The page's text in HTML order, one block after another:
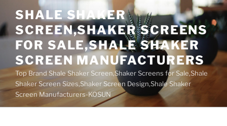
content
SHALE SHAKER
SCREEN,SHAKER SCREENS
FOR SALE,SHALE SHAKER
SCREEN MANUFACTURERS
Top Brand Shale Shaker Screen,Shaker Screens for Sale,Shale
Shaker Screen Sizes,Shaker Screen Design,Shale Shaker
Screen Manufacturers-KOSUN